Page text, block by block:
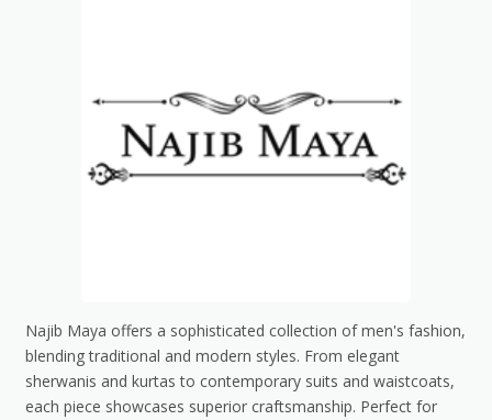
Najib Maya offers a sophisticated collection of men's fashion,
blending traditional and modern styles. From elegant
sherwanis and kurtas to contemporary suits and waistcoats,
each piece showcases superior craftsmanship. Perfect for